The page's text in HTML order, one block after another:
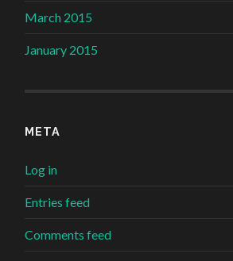
March 2015
January 2015
META
Log in
Entries feed
Comments feed